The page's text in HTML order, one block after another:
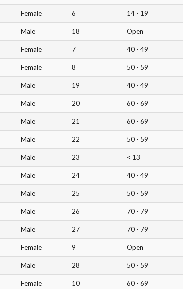
Female 6 14 - 19
Male 18 Open
Female 7 40 - 49
Female 8 50 - 59
Male 19 40 - 49
Male 20 60 - 69
Male 21 60 - 69
Male 22 50 - 59
Male 23 < 13
Male 24 40 - 49
Male 25 50 - 59
Male 26 70 - 79
Male 27 70 - 79
Female 9 Open
Male 28 50 - 59
Female 10 60 - 69